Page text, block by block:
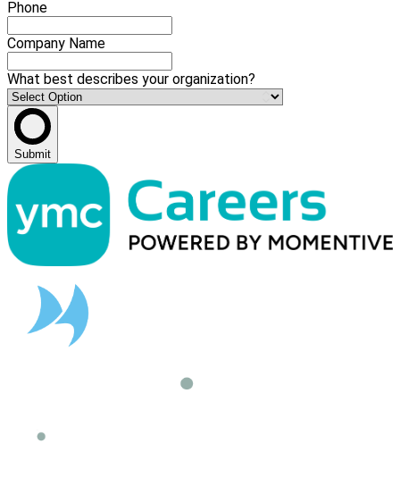
Phone
Company Name
What best describes your organization?
Submit